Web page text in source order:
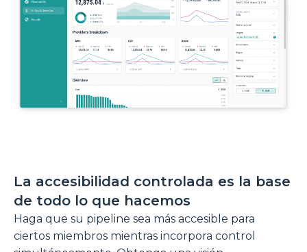
La accesibilidad controlada es la base
de todo lo que hacemos
Haga que su pipeline sea más accesible para
ciertos miembros mientras incorpora control